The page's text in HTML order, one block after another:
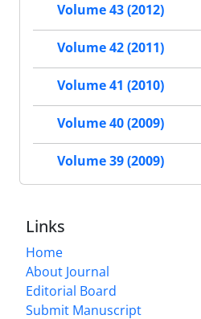
Volume 43 (2012)
Volume 42 (2011)
Volume 41 (2010)
Volume 40 (2009)
Volume 39 (2009)
Links
Home
About Journal
Editorial Board
Submit Manuscript